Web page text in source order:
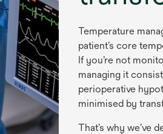
Temperature
patient’s core
If you’re not
managing it
perioperative
minimised by
That’s why we’ve